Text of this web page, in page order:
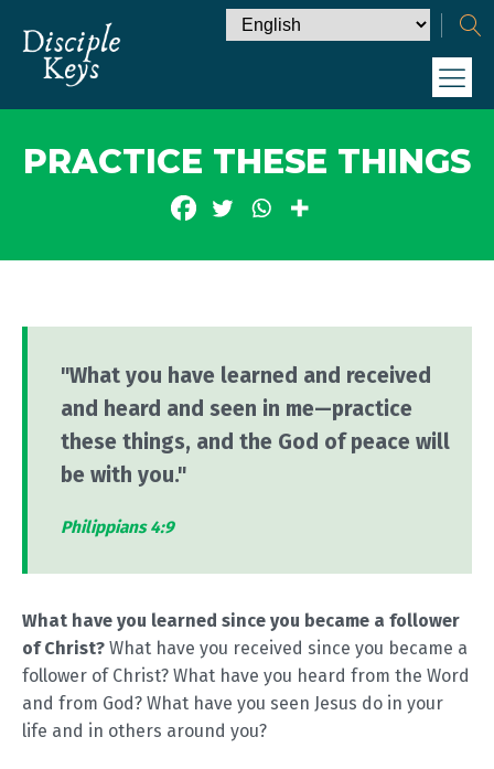
PRACTICE THESE THINGS
"What you have learned and received
and heard and seen in me—practice
these things, and the God of peace will
be with you."
Philippians 4:9
What have you learned since you became a follower
of Christ? What have you received since you became a
follower of Christ? What have you heard from the Word
and from God? What have you seen Jesus do in your
life and in others around you?